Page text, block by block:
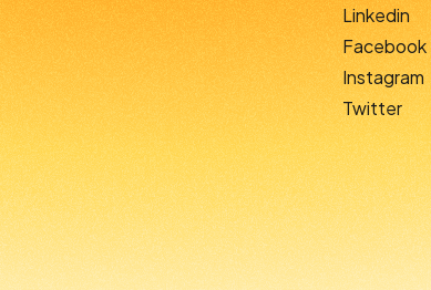
Linkedin
Facebook
Instagram
Twitter